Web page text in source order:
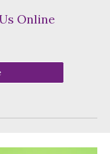
Online